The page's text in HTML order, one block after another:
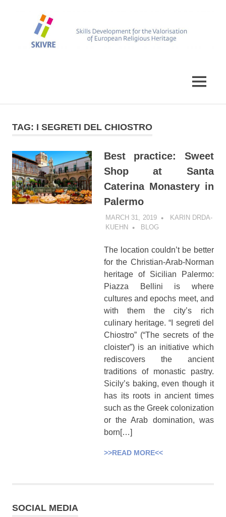
Religious
MENU
TAG: I SEGRETI DEL CHIOSTRO
Best practice: Sweet
Shop at Santa
Caterina Monastery in
Palermo
MARCH 31, 2019
KARIN DRDA-
KUEHN
BLOG
The location couldn’t be better
for the Christian-Arab-Norman
heritage of Sicilian Palermo:
Piazza Bellini is where
cultures and epochs meet, and
with them the city’s rich
culinary heritage. “I segreti del
Chiostro” (“The secrets of the
cloister”) is an initiative which
rediscovers the ancient
traditions of monastic pastry.
Sicily’s baking, even though it
has its roots in ancient times
such as the Greek colonization
or the Arab domination, was
born[…]
>>READ MORE<<
SOCIAL MEDIA